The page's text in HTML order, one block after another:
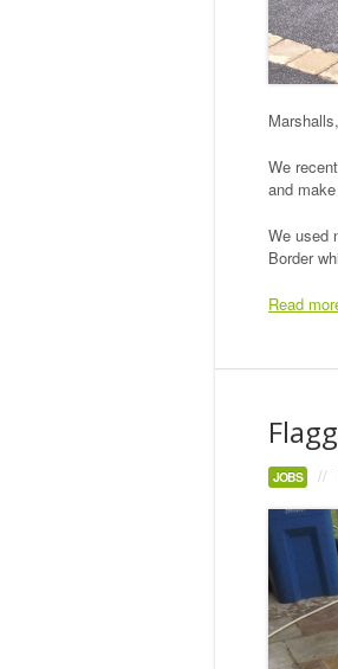
We
and
We used
Border
Read
JOBS //